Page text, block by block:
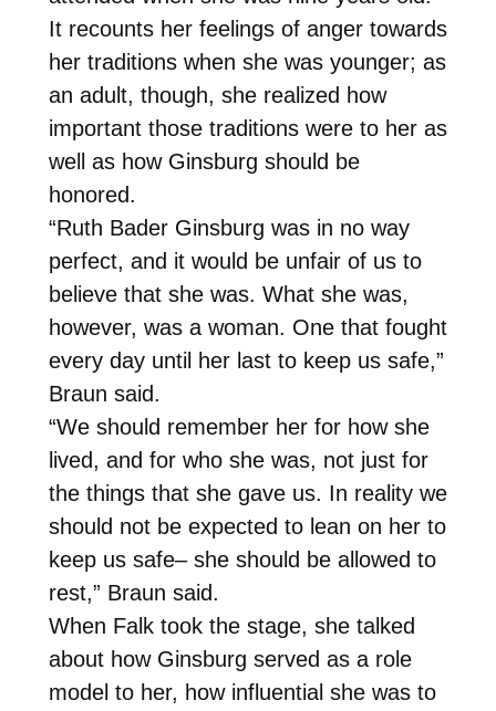
It recounts her feelings of anger towards
her traditions when she was younger; as
an adult, though, she realized how
important those traditions were to her as
well as how Ginsburg should be
honored.
“Ruth Bader Ginsburg was in no way
perfect, and it would be unfair of us to
believe that she was. What she was,
however, was a woman. One that fought
every day until her last to keep us safe,”
Braun said.
“We should remember her for how she
lived, and for who she was, not just for
the things that she gave us. In reality we
should not be expected to lean on her to
keep us safe– she should be allowed to
rest,” Braun said.
When Falk took the stage, she talked
about how Ginsburg served as a role
model to her, how influential she was to